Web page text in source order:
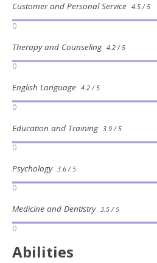
Customer and Personal Service 4.5 / 5
0
Therapy and Counseling 4.2 / 5
0
English Language 4.2 / 5
0
Education and Training 3.9 / 5
0
Psychology 3.6 / 5
0
Medicine and Dentistry 3.5 / 5
0
Abilities